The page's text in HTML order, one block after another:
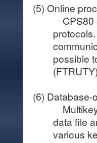
(5) Online
CPS80
possible
(6) Database-
data file
various